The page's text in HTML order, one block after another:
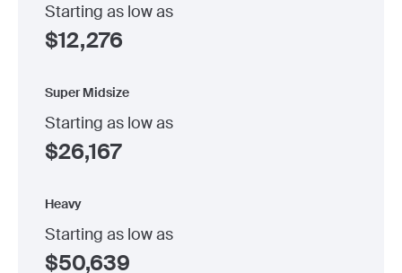
Starting as low as
$12,276
Super Midsize
Starting as low as
$26,167
Heavy
Starting as low as
$50,639